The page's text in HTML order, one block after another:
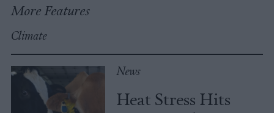
More Features
Climate
News
Heat Stress Hits